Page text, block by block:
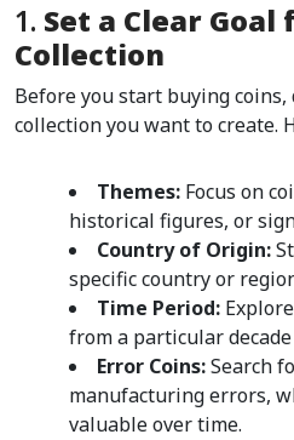
1. Set a Clear Goal
Collection
Before you start buying
collection you want to create.
Themes: Focus on
historical figures, or
Country of Origin:
specific country or
Time Period:
from a particular
Error Coins: Search
manufacturing errors,
valuable over time.